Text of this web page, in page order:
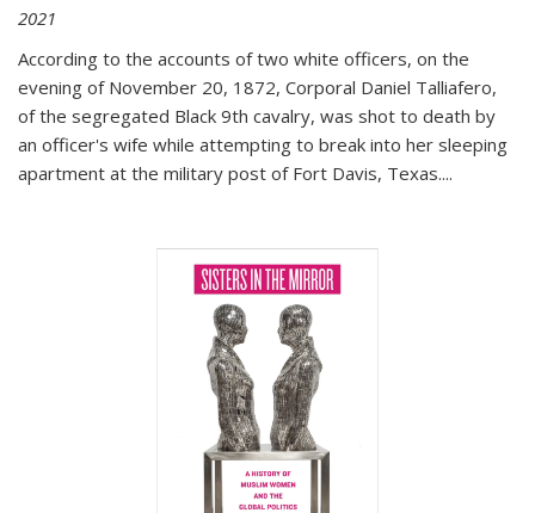
2021
According to the accounts of two white officers, on the
evening of November 20, 1872, Corporal Daniel Talliafero,
of the segregated Black 9th cavalry, was shot to death by
an officer's wife while attempting to break into her sleeping
apartment at the military post of Fort Davis, Texas....